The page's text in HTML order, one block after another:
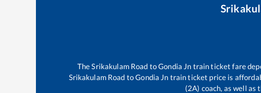
The Srikakulam Road toGondia Jn train ticket fare
Srikakulam Road toGondia Jn train ticket price is
(2A) coach, as well